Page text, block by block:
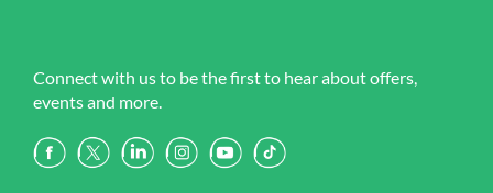
Connect with us to be the first to hear about offers,
events and more.